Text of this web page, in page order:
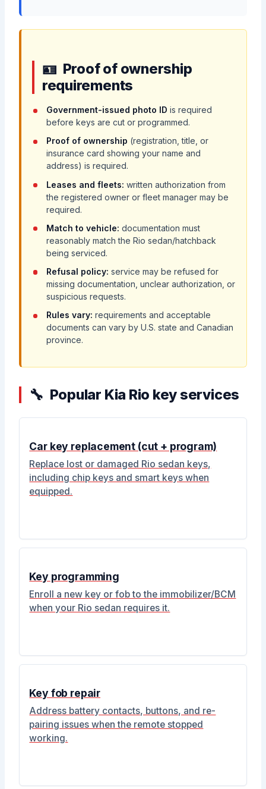
Proof of ownership
requirements
Government-issued photo ID is required
before keys are cut or programmed.
Proof of ownership (registration, title, or
insurance card showing your name and
address) is required.
Leases and fleets: written authorization from
the registered owner or fleet manager may be
required.
Match to vehicle: documentation must
reasonably match the Rio sedan/hatchback
being serviced.
Refusal policy: service may be refused for
missing documentation, unclear authorization, or
suspicious requests.
Rules vary: requirements and acceptable
documents can vary by U.S. state and Canadian
province.
Popular Kia Rio key services
Car key replacement (cut + program)
Replace lost or damaged Rio sedan keys,
including chip keys and smart keys when
equipped.
Key programming
Enroll a new key or fob to the immobilizer/BCM
when your Rio sedan requires it.
Key fob repair
Address battery contacts, buttons, and re-
pairing issues when the remote stopped
working.